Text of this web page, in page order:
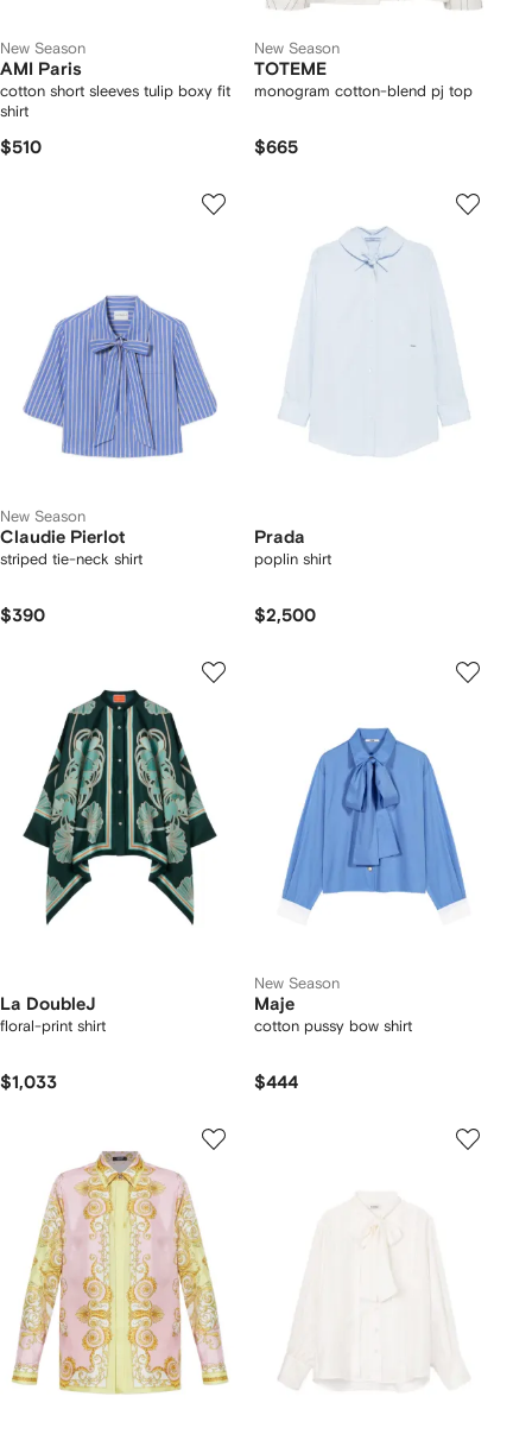
New Season
AMI Paris
cotton short sleeves tulip boxy fit
shirt
$510
New Season
TOTEME
monogram cotton-blend pj top
$665
New Season
Claudie Pierlot
striped tie-neck shirt
$390
Prada
poplin shirt
$2,500
La DoubleJ
floral-print shirt
$1,033
New Season
Maje
cotton pussy bow shirt
$444